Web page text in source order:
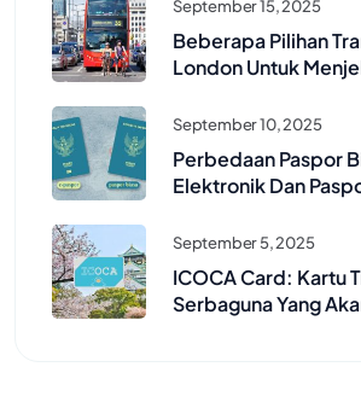
September 15, 2025
Beberapa Pilihan
London Untuk
September 10, 2025
Perbedaan Paspor
Elektronik Dan
September 5, 2025
ICOCA Card: Kartu
Serbaguna Yang